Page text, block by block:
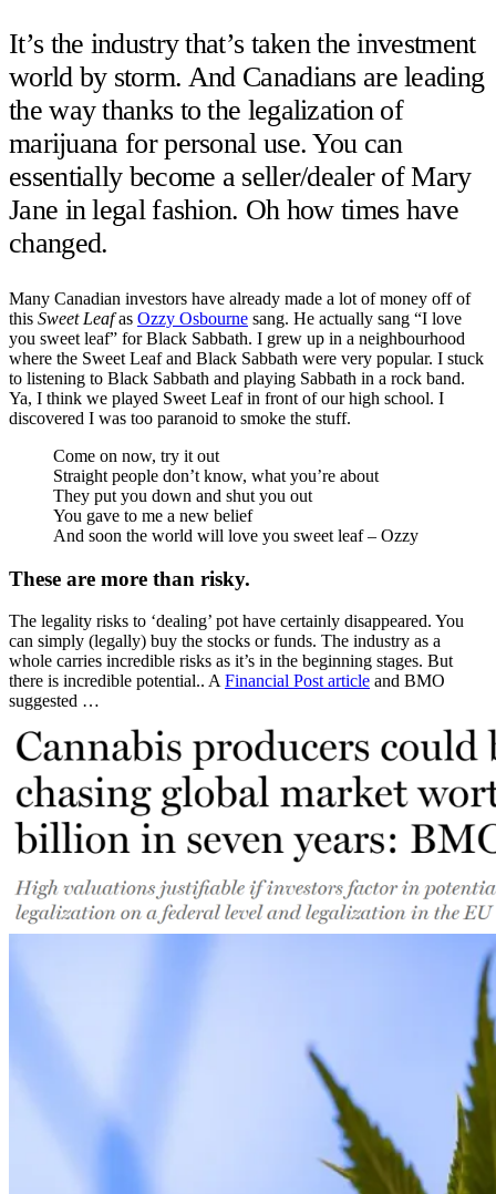
It’s the industry that’s taken the investment
world by storm. And Canadians are leading
the way thanks to the legalization of
marijuana for personal use. You can
essentially become a seller/dealer of Mary
Jane in legal fashion. Oh how times have
changed.
Many Canadian investors have already made a lot of money off of
this Sweet Leafas Ozzy Osbourne sang. He actually sang “I love
you sweet leaf” for Black Sabbath. I grew up in a neighbourhood
where the Sweet Leaf and Black Sabbath were very popular. I stuck
to listening to Black Sabbath and playing Sabbath in a rock band.
Ya, I think we played Sweet Leaf in front of our high school. I
discovered I was too paranoid to smoke the stuff.
Come on now, try it out
Straight people don’t know, what you’re about
They put you down and shut you out
You gave to me a new belief
And soon the world will love you sweet leaf – Ozzy
These are more than risky.
The legality risks to ‘dealing’ pot have certainly disappeared. You
can simply (legally) buy the stocks or funds. The industry as a
whole carries incredible risks as it’s in the beginning stages. But
there is incredible potential.. A Financial Post article and BMO
suggested …